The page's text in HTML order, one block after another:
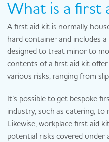
What is a first
A first aid kit is normally
hard container and includes
designed to treat minor to
contents of a first aid kit
various risks, ranging from
It’s possible to get bespoke
industry, such as catering, to
Likewise, workplace first aid
potential risks covered under